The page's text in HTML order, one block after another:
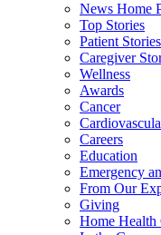
News Home
Top Stories
Patient Stories
Caregiver
Wellness
Awards
Cancer
Careers
Education
Emergency
From Our
Giving
Home Health